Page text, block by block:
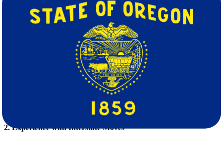
focused moving services tailored to your unique needs. Here’s what
sets us apart:
1. Full-Service Moving Solutions
We handle every aspect of your move so you can focus on starting
Professional packing and unpacking
Safe and secure transportation
Furniture disassembly and reassembly
Temporary storage options
2. Experience with Interstate Moves